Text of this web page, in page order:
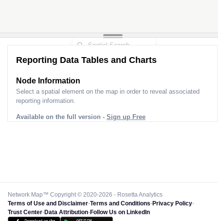
Reporting Data Tables and Charts
Node Information
Select a spatial element on the map in order to reveal associated
reporting information.
Available on the full version - Sign up Free
Network Map™ Copyright © 2020-2026 - Rosetta Analytics
Terms of Use and Disclaimer-Terms and Conditions-Privacy Policy-
Trust Center-Data Attribution-Follow Us on LinkedIn